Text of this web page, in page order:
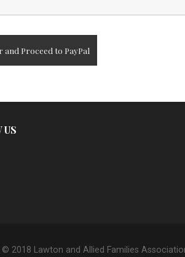
US
© 2018 Lawton and Allied Families